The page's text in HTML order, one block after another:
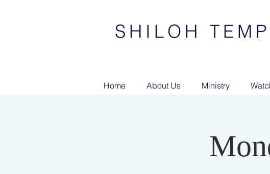
SHILOH
Home About Us Ministry